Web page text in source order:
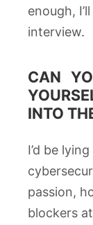
enough,
interview.
CAN
INTO
I’d be
passion,
blockers